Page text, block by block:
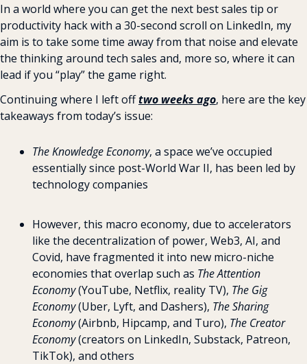
In a world where you can get the next best sales tip or
productivity hack with a 30-second scroll on LinkedIn, my
aim is to take some time away from that noise and elevate
the thinking around tech sales and, more so, where it can
lead if you “play” the game right.
Continuing where I left off two weeks ago, here are the key
takeaways from today’s issue:
TheKnowledge Economy, a space we’ve occupied
essentially since post-World War II, has been led by
technology companies
However, this macro economy, due to accelerators
like the decentralization of power, Web3, AI, and
Covid, have fragmented it into new micro-niche
economies that overlap such as The Attention
Economy (YouTube, Netflix, reality TV), The Gig
Economy (Uber, Lyft, and Dashers), The Sharing
Economy (Airbnb, Hipcamp, and Turo), The Creator
Economy (creators on LinkedIn, Substack, Patreon,
TikTok), and others